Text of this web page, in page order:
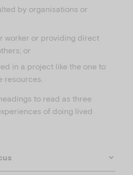
by organisations or
worker or providing direct
or
in a project like the one to
resources.
to read as three
of doing lived